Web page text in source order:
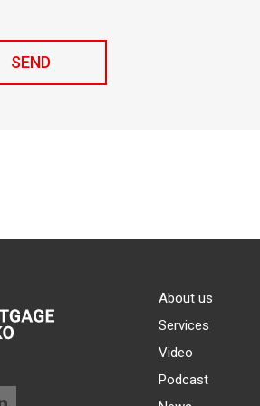
About us
Services
Video
Podcast